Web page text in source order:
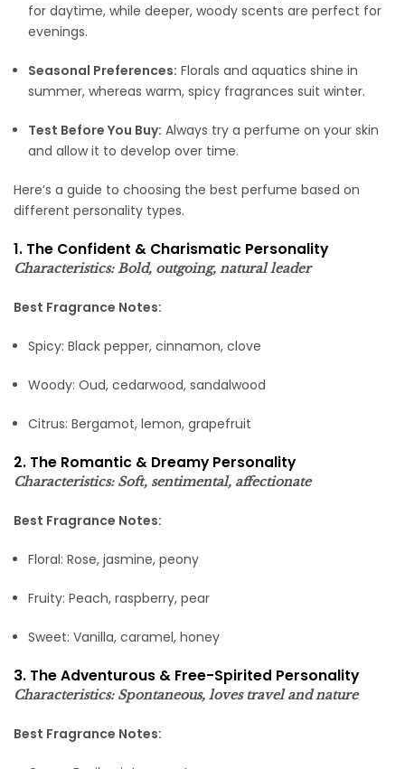
for daytime, while deeper, woody scents are perfect for
evenings.
Seasonal Preferences: Florals and aquatics shine in
summer, whereas warm, spicy fragrances suit winter.
Test Before You Buy: Always try a perfume on your skin
and allow it to develop over time.
Here’s a guide to choosing the best perfume based on
different personality types.
1. The Confident & Charismatic Personality
Characteristics: Bold, outgoing, natural leader
Best Fragrance Notes:
Spicy: Black pepper, cinnamon, clove
Woody: Oud, cedarwood, sandalwood
Citrus: Bergamot, lemon, grapefruit
2. The Romantic & Dreamy Personality
Characteristics: Soft, sentimental, affectionate
Best Fragrance Notes:
Floral: Rose, jasmine, peony
Fruity: Peach, raspberry, pear
Sweet: Vanilla, caramel, honey
3. The Adventurous & Free-Spirited Personality
Characteristics: Spontaneous, loves travel and nature
Best Fragrance Notes: